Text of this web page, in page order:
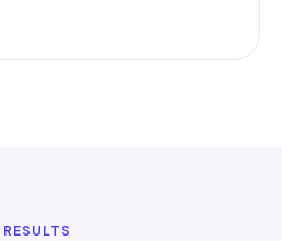
RESULTS